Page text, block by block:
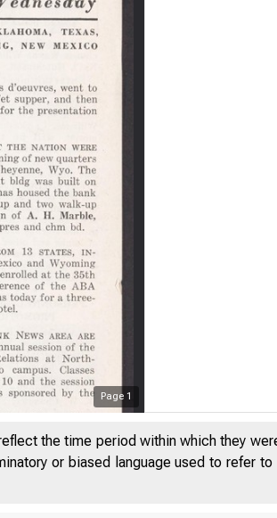
Page 1
the time period within which they
or biased language used to refer to